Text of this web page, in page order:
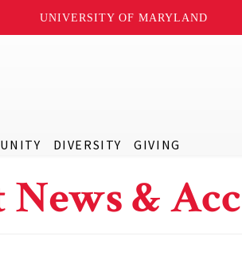
UNIVERSITY OF MARYLAND
DIVERSITY GIVING
News &